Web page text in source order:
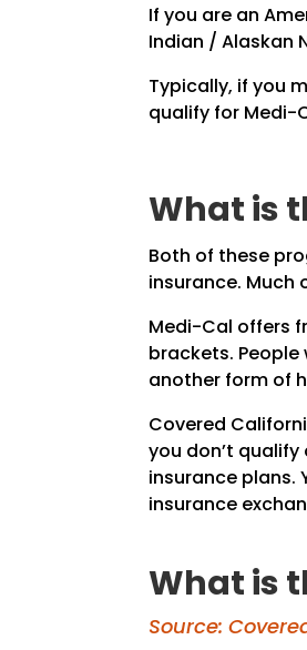
If you are an
Indian / Alaskan
Typically, if you
qualify for Medi-
What is
Both of these
insurance.
Medi-Cal offers
brackets.
another form of
Covered
you don’t
insurance plans.
insurance
What is
Source: